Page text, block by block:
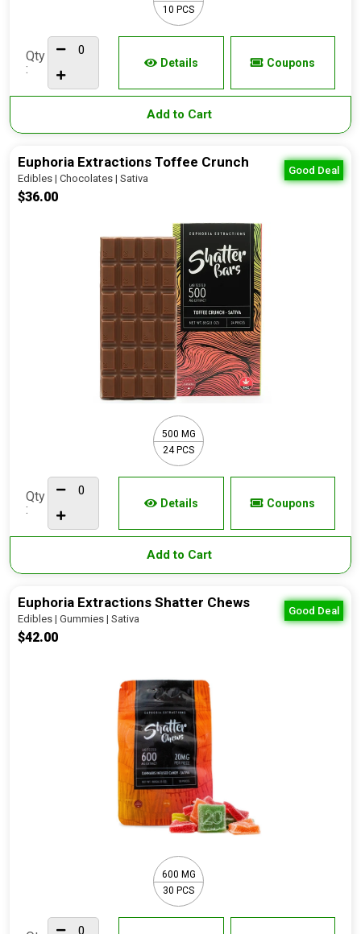
10 PCS
Qty
:
Details Coupons
Add to Cart
Good Deal
Euphoria Extractions Toffee Crunch
Edibles | Chocolates | Sativa
$36.00
500 MG
24 PCS
Qty
:
Details Coupons
Add to Cart
Good Deal
Euphoria Extractions Shatter Chews
Edibles | Gummies | Sativa
$42.00
600 MG
30 PCS